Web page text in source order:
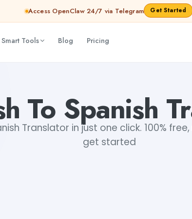
Access OpenClaw 24/7 via Telegram Get Started
Tools Blog Pricing
To Spanish
Translator in just one click. 100%
get started